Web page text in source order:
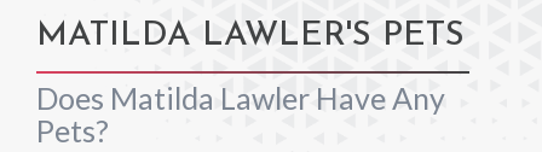
MATILDA LAWLER'S PETS
Does Matilda Lawler Have Any
Pets?